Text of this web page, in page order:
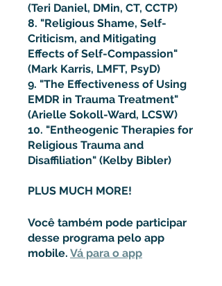
(Teri Daniel, DMin, CT, CCTP)
8. "Religious Shame, Self-
Criticism, and Mitigating
Effects of Self-Compassion"
(Mark Karris, LMFT, PsyD)
9. "The Effectiveness of Using
EMDR in Trauma Treatment"
(Arielle Sokoll-Ward, LCSW)
10. "Entheogenic Therapies for
Religious Trauma and
Disaffiliation" (Kelby Bibler)
PLUS MUCH MORE!
Você também pode participar
desse programa pelo app
mobile. Vá para o app